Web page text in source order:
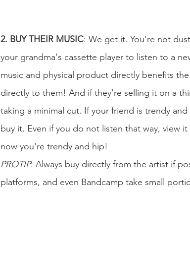
2. BUY THEIR MUSIC: We get it. You're not
your grandma's cassette player to listen to a
music and physical product directly benefits
directly to them! And if they're selling it on a
taking a minimal cut. If your friend is trendy
buy it. Even if you do not listen that way, view
now you're trendy and hip!
PROTIP: Always buy directly from the artist if
platforms, and even Bandcamp take small